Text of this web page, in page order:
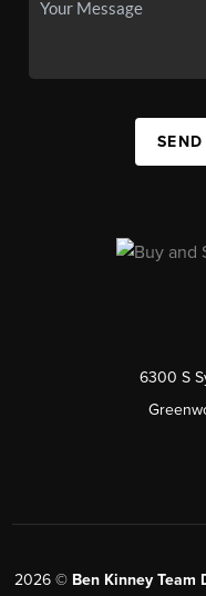
6300 S
2026© Ben Kinney Team